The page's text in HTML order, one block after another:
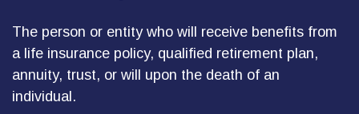
The person or entity who will receive benefits from
a life insurance policy, qualified retirement plan,
annuity, trust, or will upon the death of an
individual.